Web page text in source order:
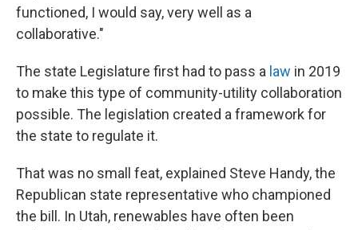
functioned, I would say, very well as a
collaborative."
The state Legislature first had to pass a law in 2019
to make this type of community-utility collaboration
possible. The legislation created a framework for
the state to regulate it.
That was no small feat, explained Steve Handy, the
Republican state representative who championed
the bill. In Utah, renewables have often been